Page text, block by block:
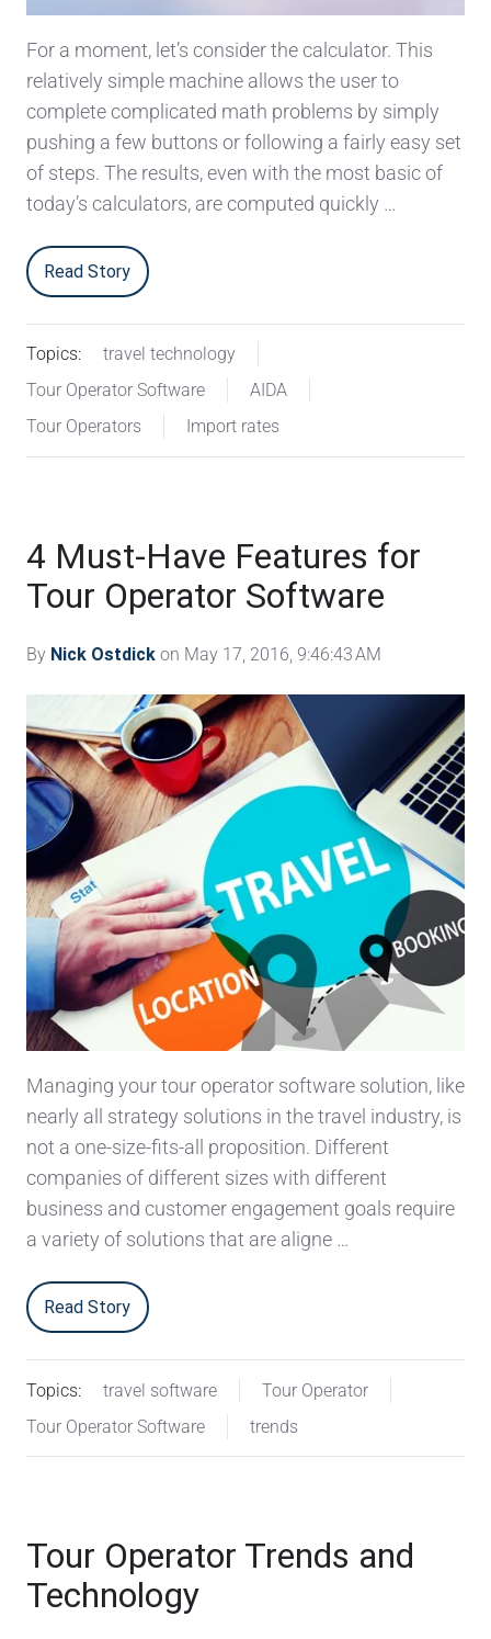
For a moment, let’s consider the calculator. This
relatively simple machine allows the user to
complete complicated math problems by simply
pushing a few buttons or following a fairly easy set
of steps. The results, even with the most basic of
today’s calculators, are computed quickly …
Read Story
Topics:
travel technology
Tour Operator Software
AIDA
Tour Operators
Import rates
4 Must-Have Features for
Tour Operator Software
By Nick Ostdick on May 17, 2016, 9:46:43 AM
Managing your tour operator software solution, like
nearly all strategy solutions in the travel industry, is
not a one-size-fits-all proposition. Different
companies of different sizes with different
business and customer engagement goals require
a variety of solutions that are aligne …
Read Story
Topics: travel software
Tour Operator
Tour Operator Software
trends
Tour Operator Trends and
Technology